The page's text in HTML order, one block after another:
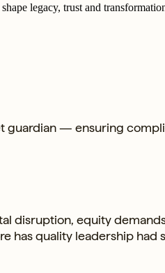
legacy, trust and
guardian — ensuring
disruption, equity
has quality leadership had